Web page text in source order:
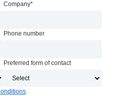
Company*
Phone number
Preferred form of contact
.